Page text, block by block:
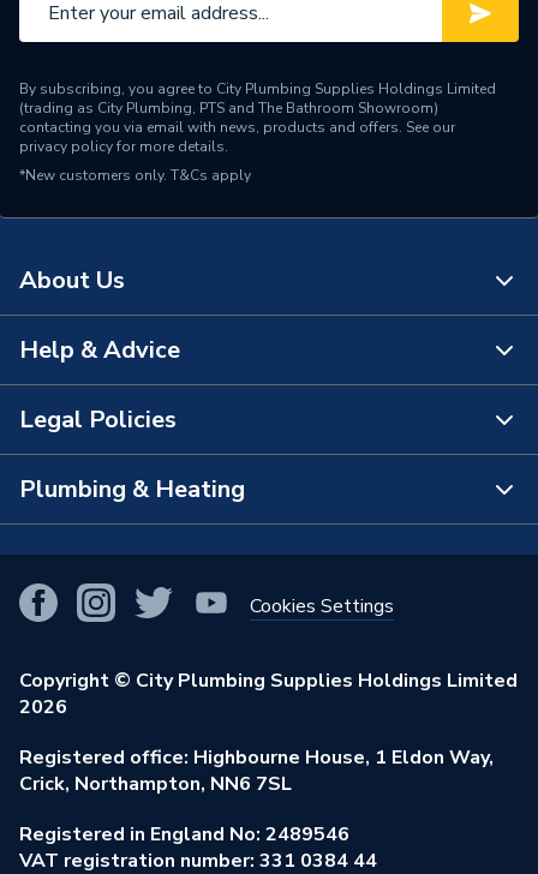
By subscribing, you agree to City Plumbing Supplies Holdings Limited
(trading as City Plumbing, PTS and The Bathroom Showroom)
contacting you via email with news, products and offers. See our
privacy policyfor more details.
*New customers only. T&Cs apply
About Us
About Us
The Bathroom Showroom
City Plumbing App
Our Businesses
Our Job Vacancies
Stay Safe
Our ESG Ambitions
Help & Advice
Contact Us
FAQs
View All Branches
Brochures & Leaflets
Learning Hub
Legal Policies
Terms & Conditions of Sale
Purchase Terms
Returns Policy
Privacy Policy
Modern Slavery Act
Environmental Policy
Plumbing & Heating
Smart Homes
Renewables & Energy Efficiency
Trade Toolkit
Brand Spotlights
Elecstore
Cookies Settings
Copyright © City Plumbing Supplies Holdings Limited
2026
Registered office: Highbourne House, 1 Eldon Way,
Crick, Northampton, NN6 7SL
Registered in England No: 2489546
VAT registration number: 331 0384 44